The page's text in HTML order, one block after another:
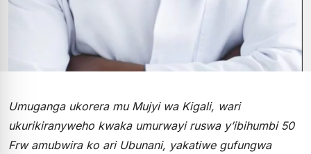
Umuganga ukorera mu Mujyi wa Kigali, wari
ukurikiranyweho kwaka umurwayi ruswa y’ibihumbi 50
Frw amubwira ko ari Ubunani, yakatiwe gufungwa